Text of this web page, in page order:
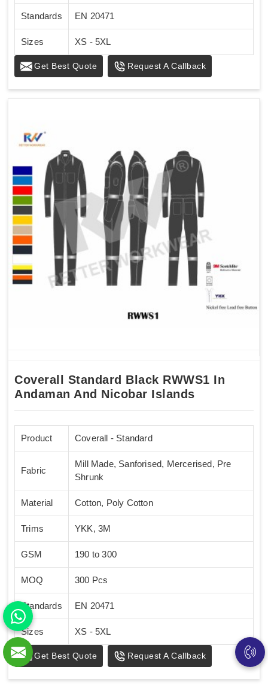
Standards EN 20471
Sizes XS - 5XL
Get Best Quote Request A Callback
Coverall Standard Black RWWS1 In
Andaman And Nicobar Islands
Product Coverall - Standard
Fabric
Mill Made, Sanforised, Mercerised, Pre
Shrunk
Material Cotton, Poly Cotton
Trims YKK, 3M
GSM 190 to 300
MOQ 300 Pcs
Standards EN 20471
Sizes XS - 5XL
Get Best Quote Request A Callback